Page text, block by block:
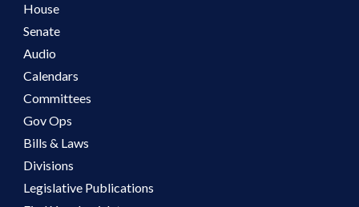
House
Senate
Audio
Calendars
Committees
Gov Ops
Bills & Laws
Divisions
Legislative Publications